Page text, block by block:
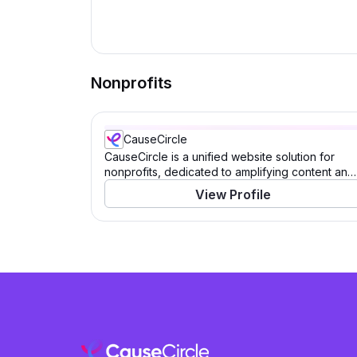
Nonprofits
CauseCircle
CauseCircle is a unified website solution for
nonprofits, dedicated to amplifying content and
causes.
View Profile